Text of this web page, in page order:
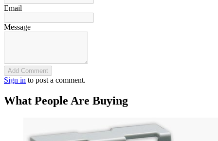
Email
Message
Add Comment
Sign in to post a comment.
What People Are Buying